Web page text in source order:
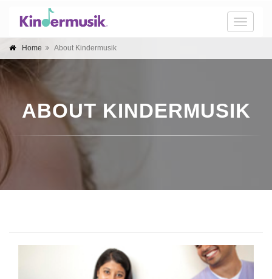
Toggle
Home About Kindermusik
ABOUT KINDERMUSIK